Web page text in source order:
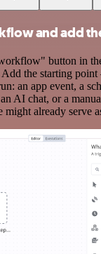
and add
button in
the starting point
an app event, a
AI chat, or a
might already serve